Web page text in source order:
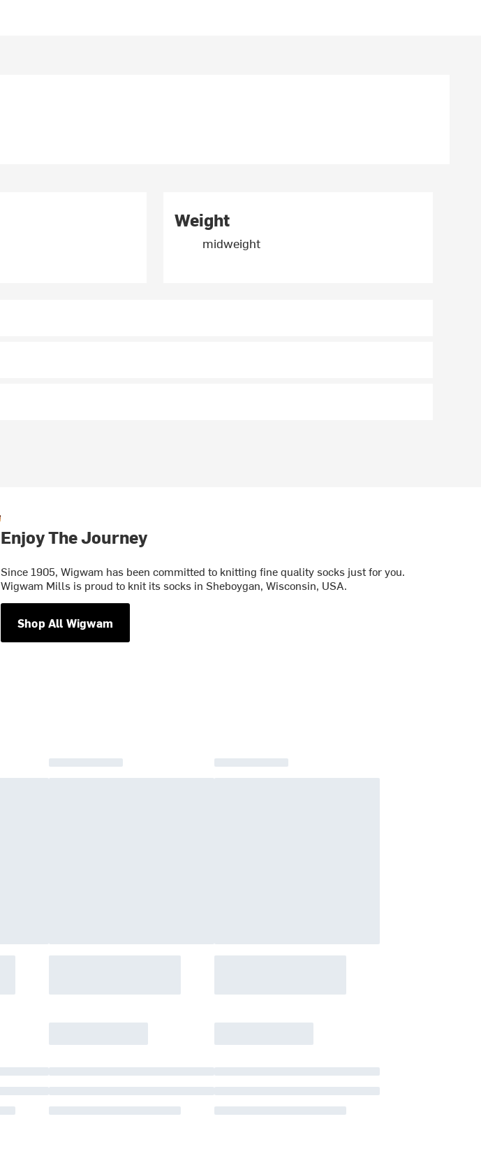
Weight
midweight
Enjoy The Journey
Since 1905, Wigwam has been committed to knitting fine quality socks just for you.
Wigwam Mills is proud to knit its socks in Sheboygan, Wisconsin, USA.
Shop All Wigwam